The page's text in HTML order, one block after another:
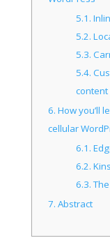
5.1.
5.2.
5.3.
5.4.
6. How you’ll
cellular
6.1.
6.2.
6.3.
7. Abstract